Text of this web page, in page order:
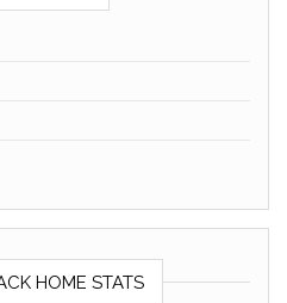
HOME STATS